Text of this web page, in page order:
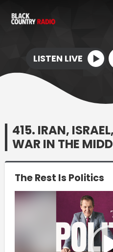
LISTEN LIVE
415. IRAN,
WAR IN THE
The Rest Is Politics
Video
Player